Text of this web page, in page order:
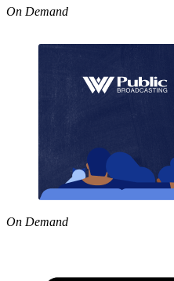
On Demand
On Demand